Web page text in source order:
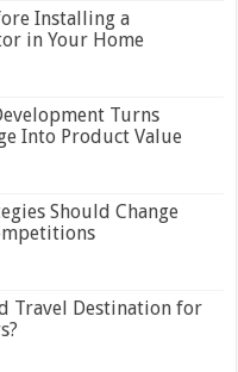
Installing a
in Your Home
Turns
Into Product Value
Should Change
Travel Destination for